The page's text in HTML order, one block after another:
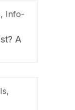
Info-
A